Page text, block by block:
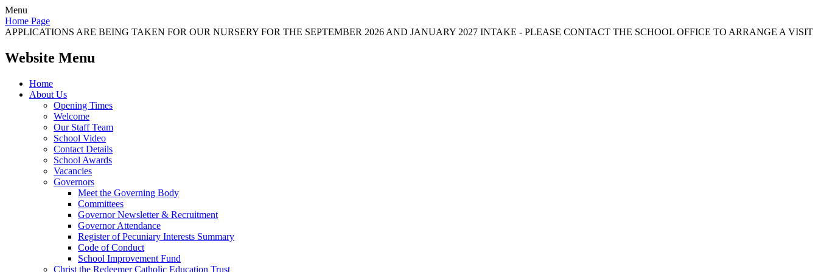
Menu
Home Page
APPLICATIONS ARE BEING TAKEN FOR OUR NURSERY FOR THE SEPTEMBER 2026 AND JANUARY 2027 INTAKE - PLEASE CONTACT THE SCHOOL OFFICE TO ARRANGE A VISIT
Website Menu
Home
About Us
Opening Times
Welcome
Our Staff Team
School Video
Contact Details
School Awards
Vacancies
Governors
Meet the Governing Body
Committees
Governor Newsletter & Recruitment
Governor Attendance
Register of Pecuniary Interests Summary
Code of Conduct
School Improvement Fund
Christ the Redeemer Catholic Education Trust